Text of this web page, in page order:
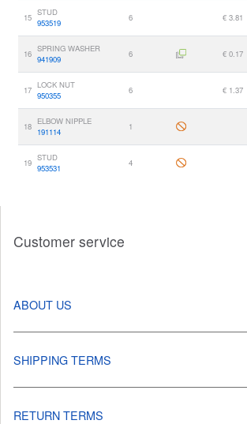
15 STUD
953519
6 € 3.81
16 SPRING WASHER
941909
6 € 0.17
17 LOCK NUT
950355
6 € 1.37
18 ELBOW NIPPLE
191114
1
19 STUD
953531
4
Customer service
ABOUT US
SHIPPING TERMS
RETURN TERMS